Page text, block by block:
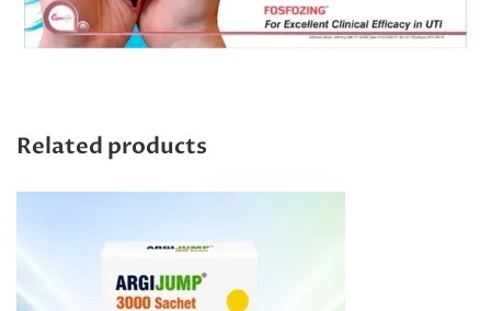
Related products